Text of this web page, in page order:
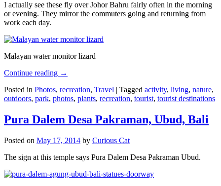
I actually see these fly over Johor Bahru fairly often in the morning
or evening. They mirror the commuters going and returning from
work each day.
Malayan water monitor lizard
Continue reading →
Posted in Photos, recreation, Travel | Tagged activity, living, nature,
outdoors, park, photos, plants, recreation, tourist, tourist destinations
Pura Dalem Desa Pakraman, Ubud, Bali
Posted on May 17, 2014 by Curious Cat
The sign at this temple says Pura Dalem Desa Pakraman Ubud.